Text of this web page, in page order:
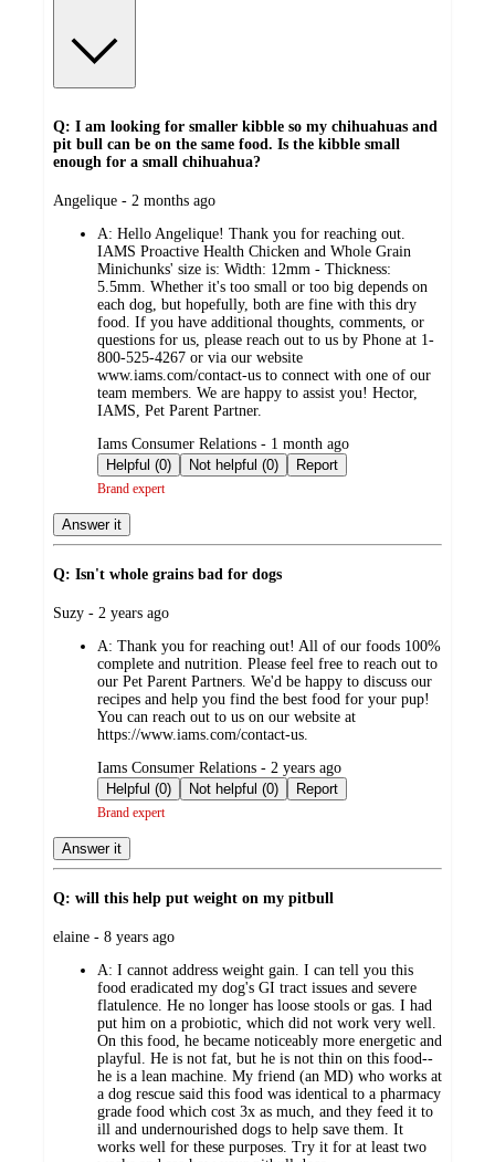
Q: I am looking for smaller kibble so my chihuahuas and
pit bull can be on the same food. Is the kibble small
enough for a small chihuahua?
submitted
Angelique - 2 months ago
A: Hello Angelique! Thank you for reaching out.
IAMS Proactive Health Chicken and Whole Grain
Minichunks' size is: Width: 12mm - Thickness:
5.5mm. Whether it's too small or too big depends on
each dog, but hopefully, both are fine with this dry
food. If you have additional thoughts, comments, or
questions for us, please reach out to us by Phone at 1-
800-525-4267 or via our website
www.iams.com/contact-us to connect with one of our
team members. We are happy to assist you! Hector,
IAMS, Pet Parent Partner.
submitted
by
Iams Consumer Relations - 1 month ago
Helpful (0)
Not helpful (0) Report
Brand expert
Answer it
Q: Isn't whole grains bad for dogs
submitted
Suzy - 2 years ago
A: Thank you for reaching out! All of our foods 100%
complete and nutrition. Please feel free to reach out to
our Pet Parent Partners. We'd be happy to discuss our
recipes and help you find the best food for your pup!
You can reach out to us on our website at
https://www.iams.com/contact-us.
submitted
by
Iams Consumer Relations - 2 years ago
Helpful (0)
Not helpful (0) Report
Brand expert
Answer it
Q: will this help put weight on my pitbull
submitted
elaine - 8 years ago
A: I cannot address weight gain. I can tell you this
food eradicated my dog's GI tract issues and severe
flatulence. He no longer has loose stools or gas. I had
put him on a probiotic, which did not work very well.
On this food, he became noticeably more energetic and
playful. He is not fat, but he is not thin on this food--
he is a lean machine. My friend (an MD) who works at
a dog rescue said this food was identical to a pharmacy
grade food which cost 3x as much, and they feed it to
ill and undernourished dogs to help save them. It
works well for these purposes. Try it for at least two